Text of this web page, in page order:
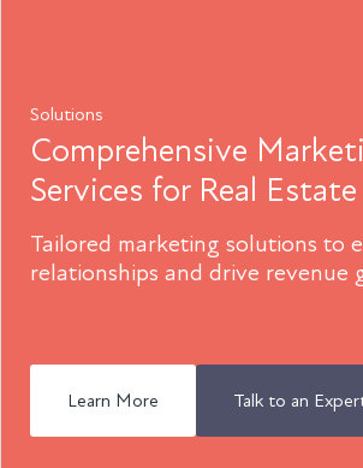
Solutions
Comprehensive
Services for Real Estate
Tailored marketing solutions to
relationships and drive revenue
Learn More Talk to an